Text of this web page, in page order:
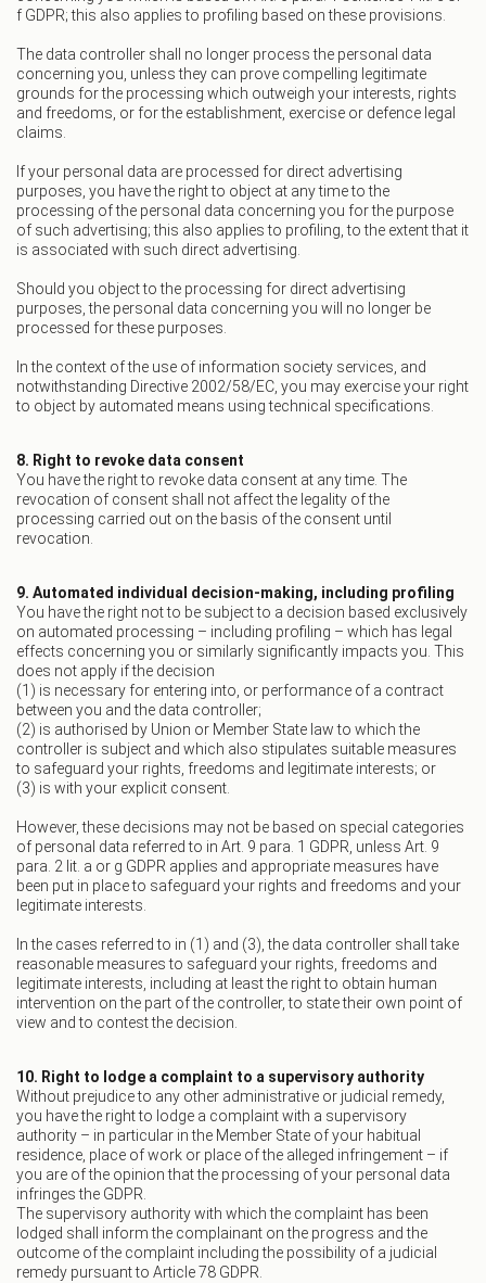
f GDPR; this also applies to profiling based on these provisions.
The data controller shall no longer process the personal data
concerning you, unless they can prove compelling legitimate
grounds for the processing which outweigh your interests, rights
and freedoms, or for the establishment, exercise or defence legal
claims.
If your personal data are processed for direct advertising
purposes, you have the right to object at any time to the
processing of the personal data concerning you for the purpose
of such advertising; this also applies to profiling, to the extent that it
is associated with such direct advertising.
Should you object to the processing for direct advertising
purposes, the personal data concerning you will no longer be
processed for these purposes.
In the context of the use of information society services, and
notwithstanding Directive 2002/58/EC, you may exercise your right
to object by automated means using technical specifications.
8. Right to revoke data consent
You have the right to revoke data consent at any time. The
revocation of consent shall not affect the legality of the
processing carried out on the basis of the consent until
revocation.
9. Automated individual decision-making, including profiling
You have the right not to be subject to a decision based exclusively
on automated processing – including profiling – which has legal
effects concerning you or similarly significantly impacts you. This
does not apply if the decision
(1) is necessary for entering into, or performance of a contract
between you and the data controller;
(2) is authorised by Union or Member State law to which the
controller is subject and which also stipulates suitable measures
to safeguard your rights, freedoms and legitimate interests; or
(3) is with your explicit consent.
However, these decisions may not be based on special categories
of personal data referred to in Art. 9 para. 1 GDPR, unless Art. 9
para. 2 lit. a or g GDPR applies and appropriate measures have
been put in place to safeguard your rights and freedoms and your
legitimate interests.
In the cases referred to in (1) and (3), the data controller shall take
reasonable measures to safeguard your rights, freedoms and
legitimate interests, including at least the right to obtain human
intervention on the part of the controller, to state their own point of
view and to contest the decision.
10. Right to lodge a complaint to a supervisory authority
Without prejudice to any other administrative or judicial remedy,
you have the right to lodge a complaint with a supervisory
authority – in particular in the Member State of your habitual
residence, place of work or place of the alleged infringement – if
you are of the opinion that the processing of your personal data
infringes the GDPR.
The supervisory authority with which the complaint has been
lodged shall inform the complainant on the progress and the
outcome of the complaint including the possibility of a judicial
remedy pursuant to Article 78 GDPR.